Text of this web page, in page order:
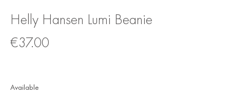
Helly Hansen Lumi Beanie
€37.00
Available